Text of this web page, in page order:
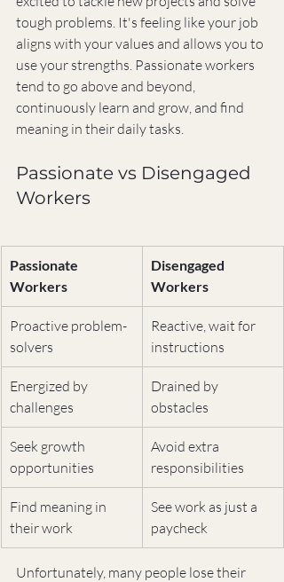
tough problems. It's feeling like your job
aligns with your values and allows you to
use your strengths. Passionate workers
tend to go above and beyond,
continuously learn and grow, and find
meaning in their daily tasks.
Passionate vs Disengaged
Workers
Passionate
Workers
Disengaged
Workers
Proactive problem-
solvers
Reactive, wait for
instructions
Energized by
challenges
Drained by
obstacles
Seek growth
opportunities
Avoid extra
responsibilities
Find meaning in
their work
See work as just a
paycheck
Unfortunately, many people lose their